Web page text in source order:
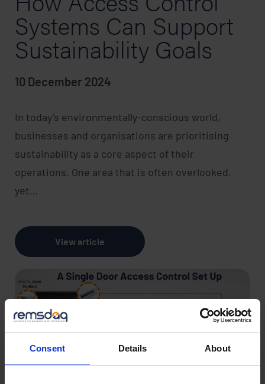
Consent Details About
Systems Can Support
Sustainability Goals
10 December 2024
In today’s environmentally-conscious world,
businesses and organisations are prioritising
sustainability as a core aspect of their
operations. One area that is often overlooked,
yet…
View article